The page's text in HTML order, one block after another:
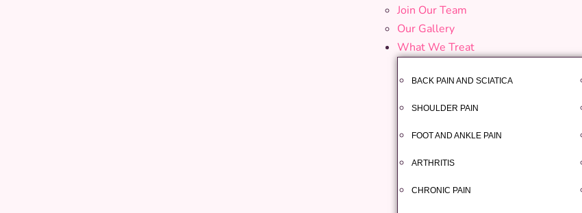
Join Our Team
Our Gallery
What We Treat
BACK PAIN AND SCIATICA
SHOULDER PAIN
FOOT AND ANKLE PAIN
ARTHRITIS
CHRONIC PAIN